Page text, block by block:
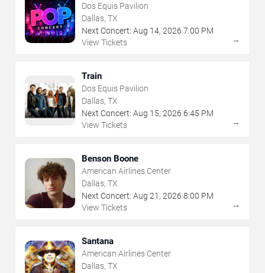
Dos Equis Pavilion
Dallas, TX
Next Concert: Aug 14, 2026 7:00 PM
View Tickets
→
Train
Dos Equis Pavilion
Dallas, TX
Next Concert: Aug 15, 2026 6:45 PM
View Tickets
→
Benson Boone
American Airlines Center
Dallas, TX
Next Concert: Aug 21 , 2026 8:00 PM
View Tickets
→
Santana
American Airlines Center
Dallas, TX